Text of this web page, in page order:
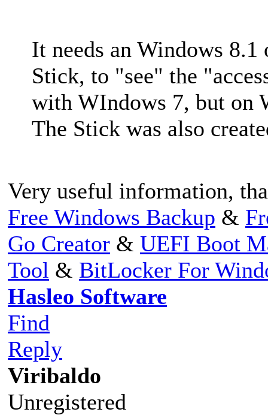
It needs an Windows
Stick, to "see" the
with WIndows 7, but on
The Stick was also
Very useful information,
Free Windows Backup &
Go Creator & UEFI Boot
Tool & BitLocker For
Hasleo Software
Find
Reply
Viribaldo
Unregistered